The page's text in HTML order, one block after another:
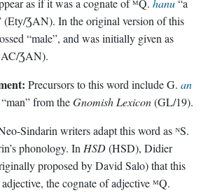
as if it was a cognate of ᴹQ. hanu“a
(Ety/ƷAN). In the original version of this
“male”, and was initially given as
ƷAN).
Precursors to this word include G. an
“man” from theGnomish Lexicon(GL/19).
Sindarin writers adapt this word as ᴺS.
phonology. In HSD(HSD), Didier
proposed by David Salo) that this
the cognate of adjective ᴹQ.